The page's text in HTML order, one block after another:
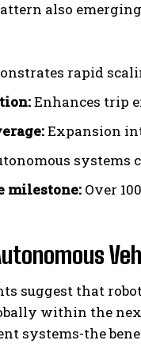
also
rapid
Enhances trip
Expansion
systems
milestone: Over
suggest that
within the
systems-the